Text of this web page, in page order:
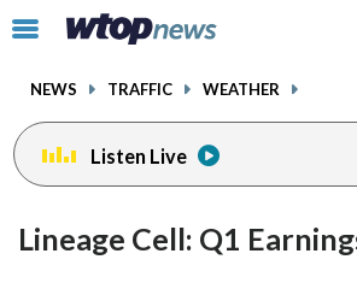
Click
toggle
menu.
NEWS TRAFFIC WEATHER
Listen Live
Lineage Cell: Q1
facebookinstagram